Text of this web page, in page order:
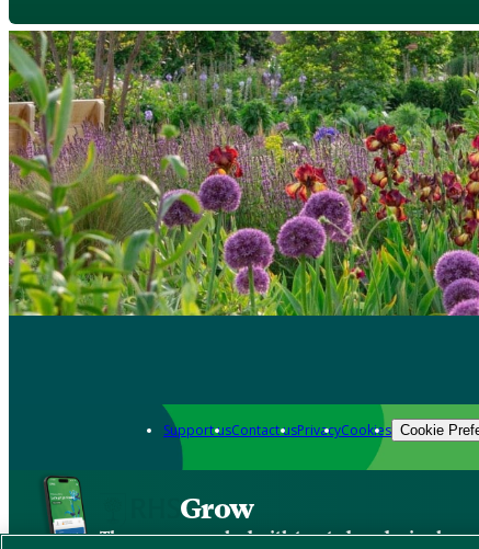
Support usContact usPrivacyCookies Cookie
Grow
The new app packed with trusted gardening